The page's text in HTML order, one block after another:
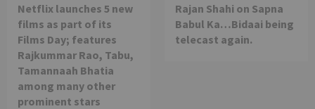
Netflix launches 5 new
films as part of its
Films Day; features
Rajkummar Rao, Tabu,
Tamannaah Bhatia
among many other
prominent stars
Rajan Shahi on Sapna
Babul Ka…Bidaai being
telecast again.